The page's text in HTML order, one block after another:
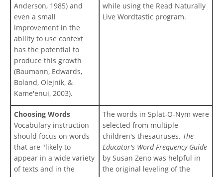
Anderson, 1985) and
even a small
improvement in the
ability to use context
has the potential to
produce this growth
(Baumann, Edwards,
Boland, Olejnik, &
Kame'enui, 2003).
while using the Read Naturally
Live Wordtastic program.
Choosing Words
Vocabulary instruction
should focus on words
that are "likely to
appear in a wide variety
of texts and in the
The words in Splat-O-Nym were
selected from multiple
children's thesauruses. The
Educator's Word Frequency Guide
by Susan Zeno was helpful in
the original leveling of the